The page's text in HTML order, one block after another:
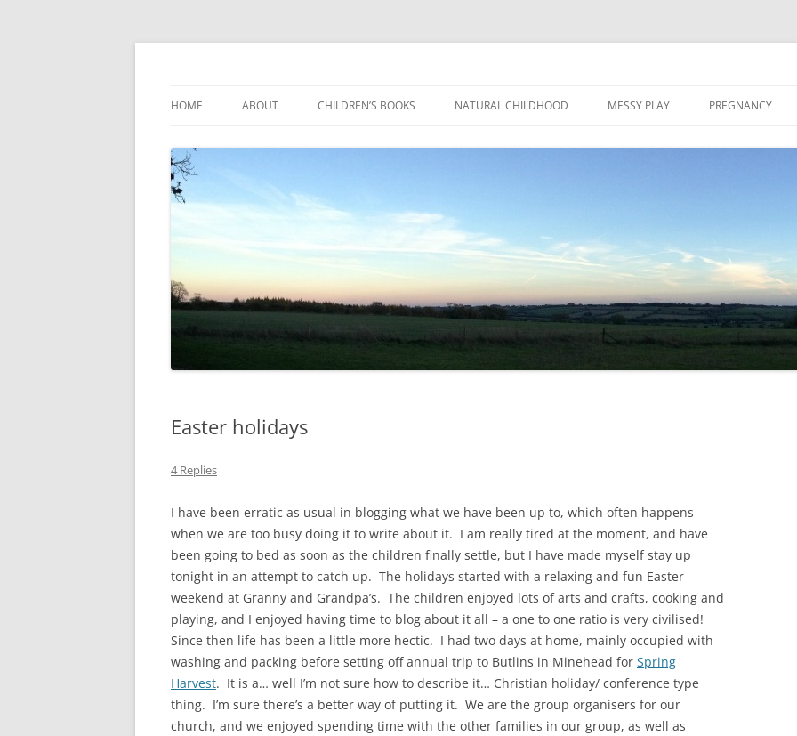
to
HOME ABOUT CHILDREN’S BOOKS NATURAL CHILDHOOD MESSY PLAY PREGNANCY
Easter holidays
4 Replies
I have been erratic as usual in blogging what we have been up to, which often happens
when we are too busy doing it to write about it. I am really tired at the moment, and have
been going to bed as soon as the children finally settle, but I have made myself stay up
tonight in an attempt to catch up. The holidays started with a relaxing and fun Easter
weekend at Granny and Grandpa’s. The children enjoyed lots of arts and crafts, cooking and
playing, and I enjoyed having time to blog about it all – a one to one ratio is very civilised!
Since then life has been a little more hectic. I had two days at home, mainly occupied with
washing and packing before setting off annual trip to Butlins in Minehead for Spring
Harvest. It is a… well I’m not sure how to describe it… Christian holiday/ conference type
thing. I’m sure there’s a better way of putting it. We are the group organisers for our
church, and we enjoyed spending time with the other families in our group, as well as